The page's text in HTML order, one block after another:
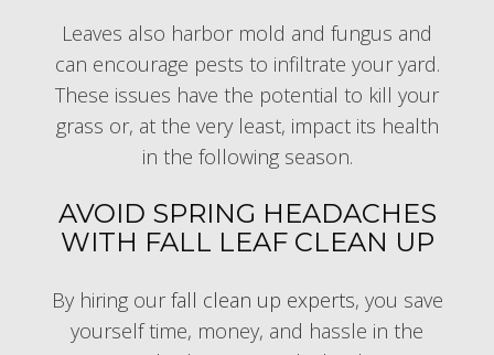
Leaves also harbor mold and fungus and
can encourage pests to infiltrate your yard.
These issues have the potential to kill your
grass or, at the very least, impact its health
in the following season.
AVOID SPRING HEADACHES
WITH FALL LEAF CLEAN UP
By hiring our fall clean up experts, you save
yourself time, money, and hassle in the